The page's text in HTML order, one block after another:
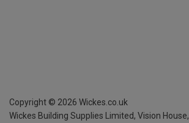
Copyright © 2026 Wickes.co.uk
Wickes Building Supplies Limited, Vision House,